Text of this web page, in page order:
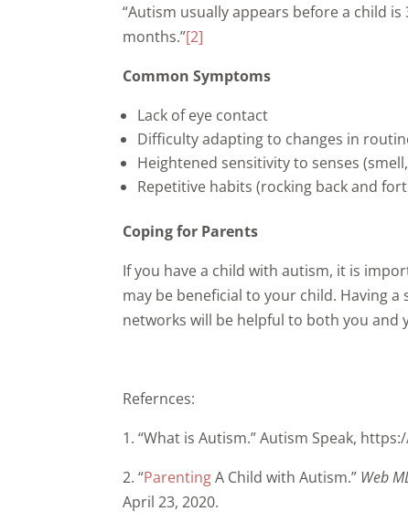
“Autism usually appears before a child
months.”[2]
Common Symptoms
Lack of eye contact
Difficulty adapting to changes in
Heightened sensitivity to senses
Repetitive habits (rocking back and
Coping for Parents
If you have a child with autism, it is
may be beneficial to your child. Having
networks will be helpful to both you and
Refernces:
1. “What is Autism.” Autism Speak,
2. “ParentingA Child with Autism.” Web
April 23, 2020.